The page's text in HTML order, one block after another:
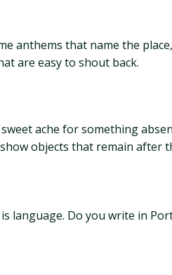
anthems that name the
are easy to shout back.
ache for something
objects that remain after
Do you write in